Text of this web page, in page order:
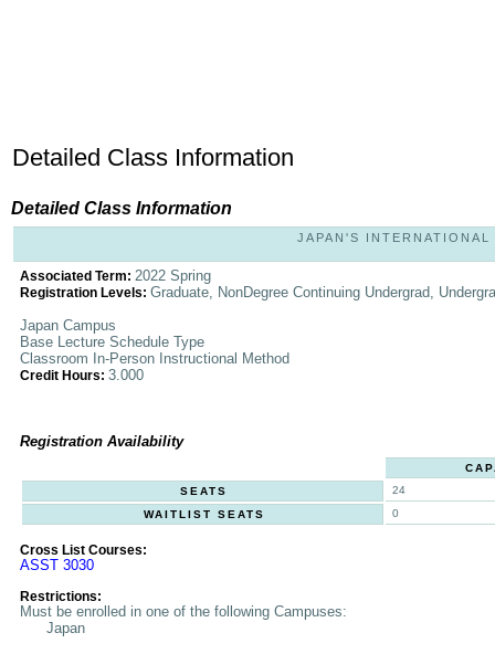
Detailed Class Information
Detailed Class Information
JAPAN'S
Associated Term: 2022 Spring
Registration Levels: Graduate, NonDegree Continuing Undergrad,
Japan Campus
Base Lecture Schedule Type
Classroom In-Person Instructional Method
Credit Hours: 3.000
Registration Availability
SEATS
24
WAITLIST SEATS
0
Cross List Courses:
ASST 3030
Restrictions:
Must be enrolled in one of the following Campuses:
Japan